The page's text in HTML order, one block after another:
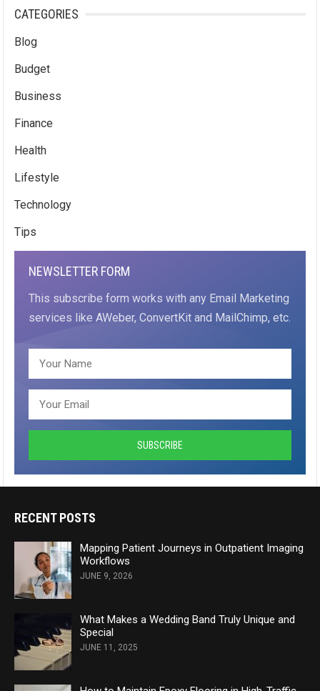
CATEGORIES
Blog
Budget
Business
Finance
Health
Lifestyle
Technology
Tips
NEWSLETTER FORM
This subscribe form works with any Email Marketing
services like AWeber, ConvertKit and MailChimp, etc.
RECENT POSTS
Mapping Patient Journeys in Outpatient Imaging
Workflows
JUNE 9, 2026
What Makes a Wedding Band Truly Unique and
Special
JUNE 11, 2025